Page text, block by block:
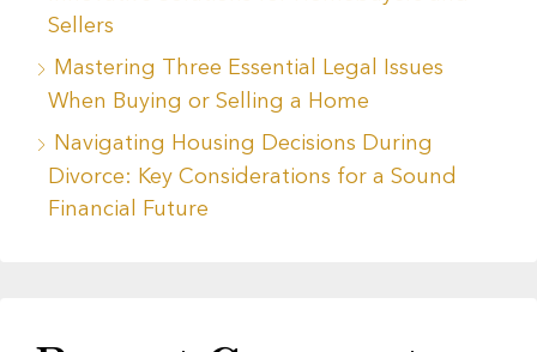
Sellers
Mastering Three Essential Legal Issues
When Buying or Selling a Home
Navigating Housing Decisions During
Divorce: Key Considerations for a Sound
Financial Future